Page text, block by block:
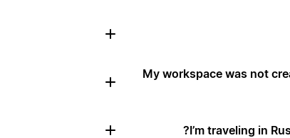
My workspace was not
I’m traveling in